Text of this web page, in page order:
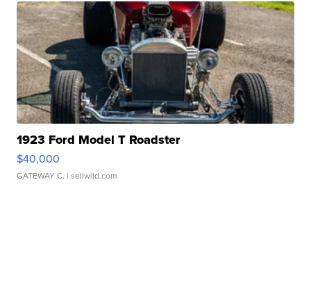
1923 Ford Model T Roadster
$40,000
GATEWAY C. | sellwild.com